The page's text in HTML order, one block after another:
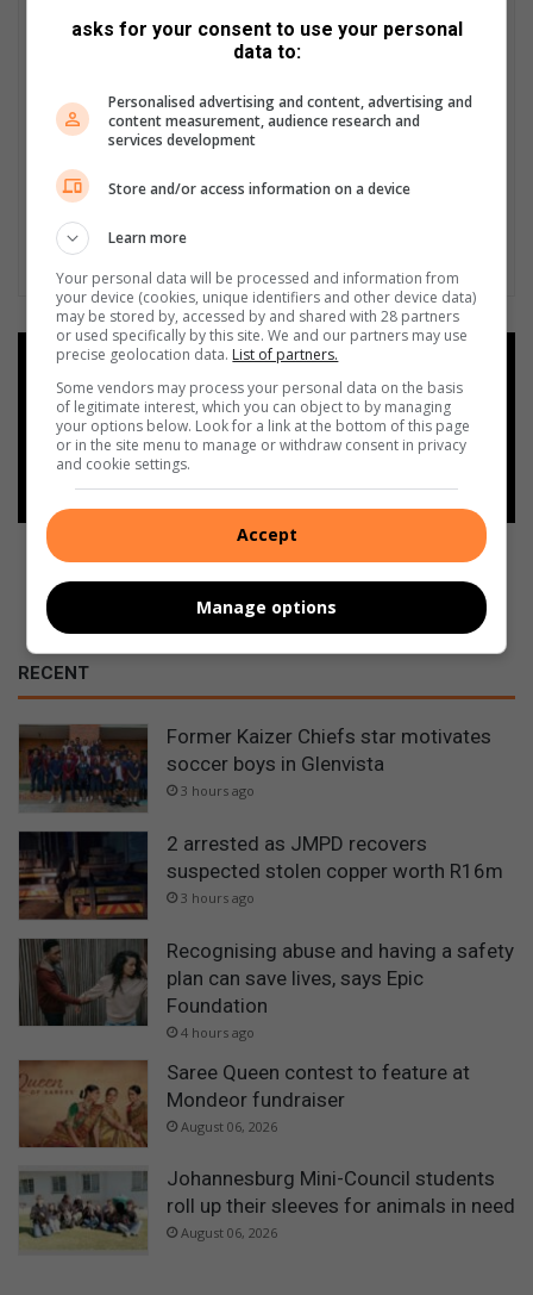
Add as a preferred source on
Google
Follow on Google News
RECENT
Former Kaizer Chiefs star motivates
soccer boys in Glenvista
3 hours ago
2 arrested as JMPD recovers
suspected stolen copper worth R16m
3 hours ago
Recognising abuse and having a safety
plan can save lives, says Epic
Foundation
4 hours ago
Saree Queen contest to feature at
Mondeor fundraiser
August 06, 2026
Johannesburg Mini-Council students
roll up their sleeves for animals in need
August 06, 2026
asks for your consent to use your personal
data to:
Personalised advertising and content, advertising and
content measurement, audience research and
services development
Store and/or access information on a device
Learn more
Your personal data will be processed and information from
your device (cookies, unique identifiers and other device data)
may be stored by, accessed by and shared with 28 partners
or used specifically by this site. We and our partners may use
precise geolocation data. List of partners.
Some vendors may process your personal data on the basis
of legitimate interest, which you can object to by managing
your options below. Look for a link at the bottom of this page
or in the site menu to manage or withdraw consent in privacy
and cookie settings.
Accept
Manage options